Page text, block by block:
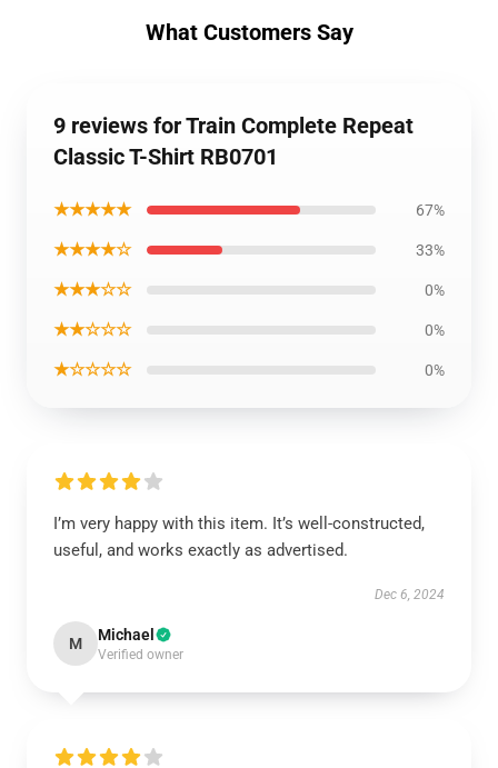
What Customers Say
9 reviews for Train Complete Repeat
Classic T-Shirt RB0701
★★★★★ 67%
★★★★☆ 33%
★★★☆☆ 0%
★★☆☆☆ 0%
★☆☆☆☆ 0%
I’m very happy with this item. It’s well-constructed,
useful, and works exactly as advertised.
Dec 6, 2024
M Michael
Verified owner